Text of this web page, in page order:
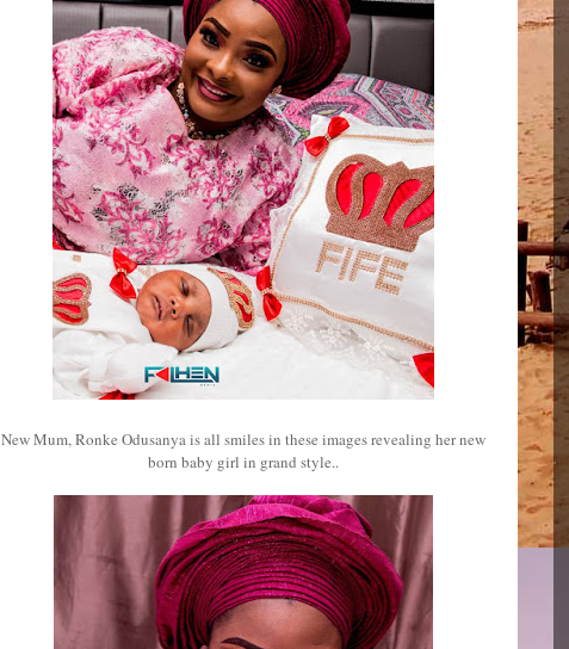
New Mum, Ronke Odusanya is all smiles in these images revealing her new
born baby girl in grand style..